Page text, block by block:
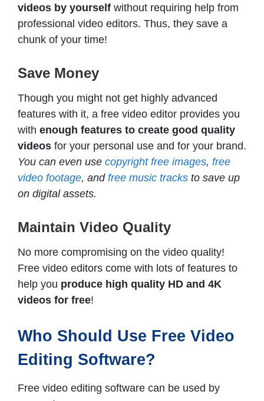
videos by yourself without requiring help from
professional video editors. Thus, they save a
chunk of your time!
Save Money
Though you might not get highly advanced
features with it, a free video editor provides you
with enough features to create good quality
videos for your personal use and for your brand.
You can even use copyright free images, free
video footage, and free music tracks to save up
on digital assets.
Maintain Video Quality
No more compromising on the video quality!
Free video editors come with lots of features to
help you produce high quality HD and 4K
videos for free!
Who Should Use Free Video
Editing Software?
Free video editing software can be used by